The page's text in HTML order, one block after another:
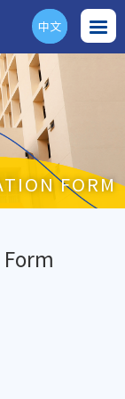
ENG
中文
FORM